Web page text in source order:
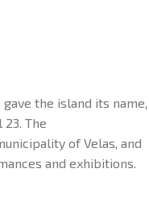
the island its name,
The
of Velas, and
and exhibitions.